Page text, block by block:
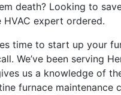
death? Looking to
HVAC expert ordered.
time to start up your
We’ve been serving
us a knowledge of
furnace maintenance